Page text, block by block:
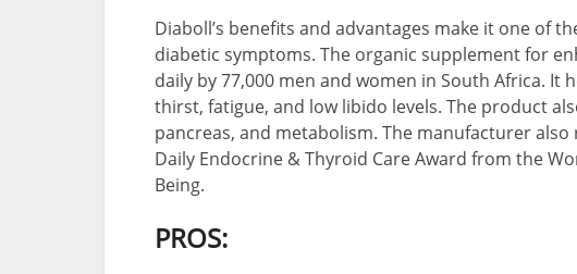
Diaboll’s benefits and advantages make it one of
diabetic symptoms. The organic supplement for
daily by 77,000 men and women in South Africa. It
thirst, fatigue, and low libido levels. The product
pancreas, and metabolism. The manufacturer
Daily Endocrine & Thyroid Care Award from the
Being.
PROS: